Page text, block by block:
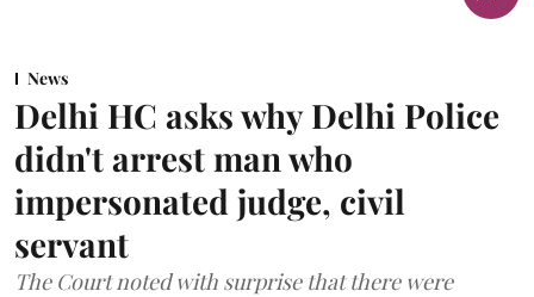
News
Delhi HC asks why Delhi Police
didn't arrest man who
impersonated judge, civil
servant
The Court noted with surprise that there were